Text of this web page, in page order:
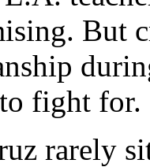
But
fight for.
rarely